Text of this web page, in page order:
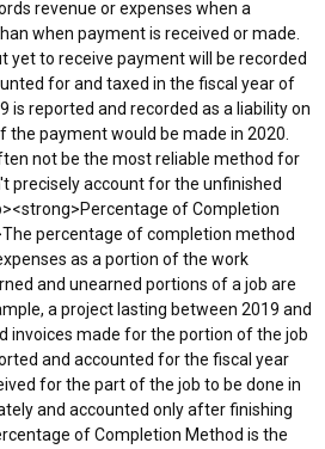
revenue or expenses when a
when payment is received or made.
yet to receive payment will be recorded
for and taxed in the fiscal year of
is reported and recorded as a liability on
the payment would be made in 2020.
not be the most reliable method for
precisely account for the unfinished
of Completion
percentage of completion method
as a portion of the work
and unearned portions of a job are
a project lasting between 2019 and
invoices made for the portion of the job
and accounted for the fiscal year
for the part of the job to be done in
and accounted only after finishing
of Completion Method is the